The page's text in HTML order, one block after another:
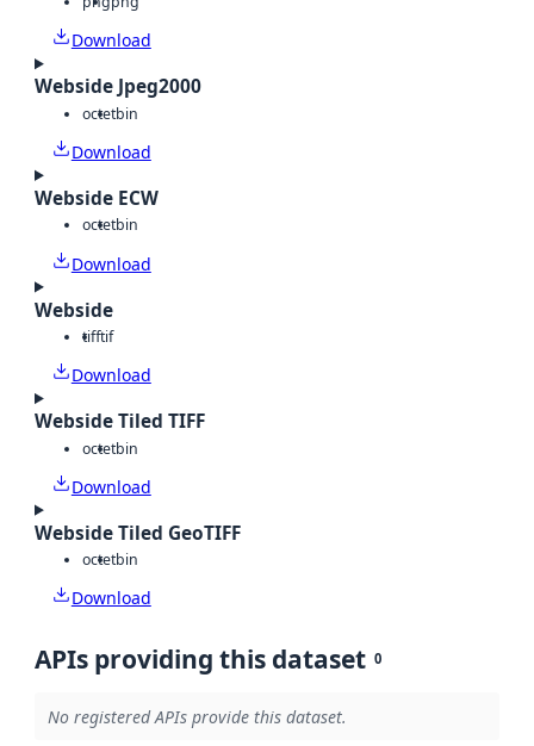
Download
Webside Jpeg2000
octetbin
Download
Webside ECW
octetbin
Download
Webside
tifftif
Download
Webside Tiled TIFF
octetbin
Download
Webside Tiled GeoTIFF
octetbin
Download
APIs providing this dataset 0
No registered APIs provide this dataset.